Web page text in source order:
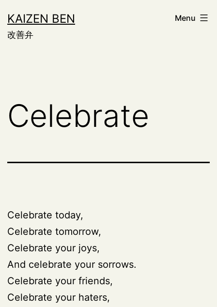
to
content
KAIZEN BEN
改善弁
Menu
Celebrate
Celebrate today,
Celebrate tomorrow,
Celebrate your joys,
And celebrate your sorrows.
Celebrate your friends,
Celebrate your haters,